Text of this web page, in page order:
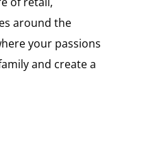
around the
your passions
and create a